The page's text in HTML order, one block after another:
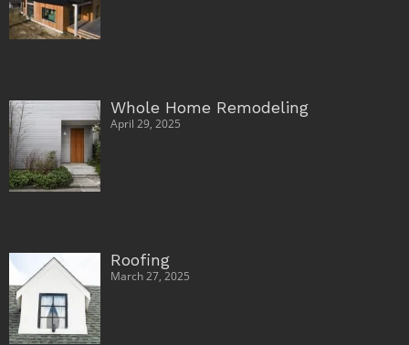
Whole Home Remodeling
April 29, 2025
Roofing
March 27, 2025